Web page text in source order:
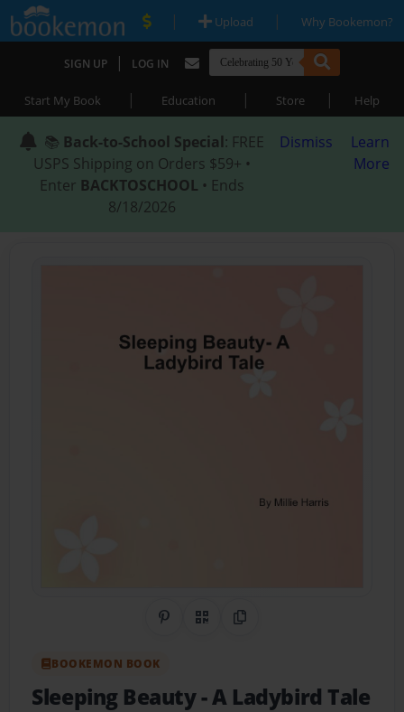
| Upload | Why Bookemon?
SIGN UP | LOG IN
Start My Book | Education | Store | Help
📚 Back-to-School Special: FREE
USPS Shipping on Orders $59+ •
Enter BACKTOSCHOOL • Ends
8/18/2026
Dismiss
Learn
More
Share on Pinterest
QR CodeCopy Link
BOOKEMON BOOK
Sleeping Beauty- A Ladybird Tale